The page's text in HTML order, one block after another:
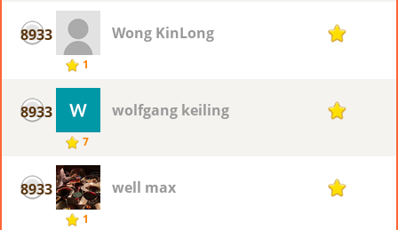
8933
1
Wong KinLong 1
8933
7
wolfgang keiling 1
8933
1
well max 1